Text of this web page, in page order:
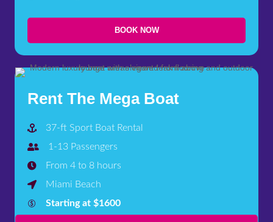
BOOK NOW
Rent The Mega Boat
37-ft Sport Boat Rental
1-13 Passengers
From 4 to 8 hours
Miami Beach
Starting at $1600